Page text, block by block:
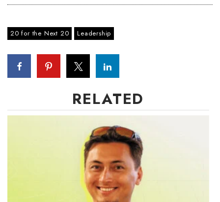
Where’s I.C.E.?
20 for the Next 20 Leadership
RELATED